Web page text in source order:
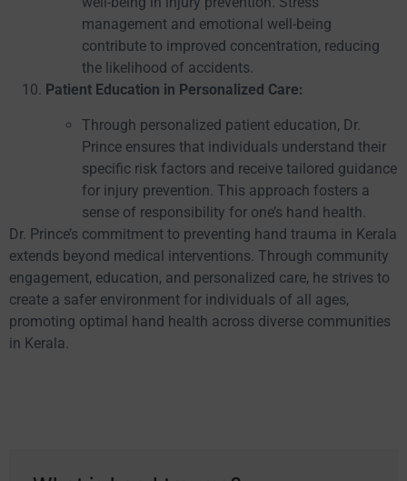
management and emotional well-being
contribute to improved concentration, reducing
the likelihood of accidents.
Patient Education in Personalized Care:
Through personalized patient education, Dr.
Prince ensures that individuals understand their
specific risk factors and receive tailored guidance
for injury prevention. This approach fosters a
sense of responsibility for one’s hand health.
Dr. Prince’s commitment to preventing hand trauma in Kerala
extends beyond medical interventions. Through community
engagement, education, and personalized care, he strives to
create a safer environment for individuals of all ages,
promoting optimal hand health across diverse communities
in Kerala.